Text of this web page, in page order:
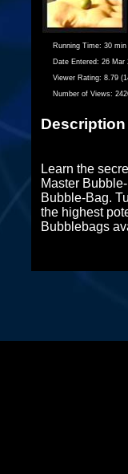
Running Time: 30 min
Date Entered: 26 Mar
Viewer Rating: 8.79
Number of Views:
Description
Learn the
Master
Bubble-Bag.
the highest
Bubblebags